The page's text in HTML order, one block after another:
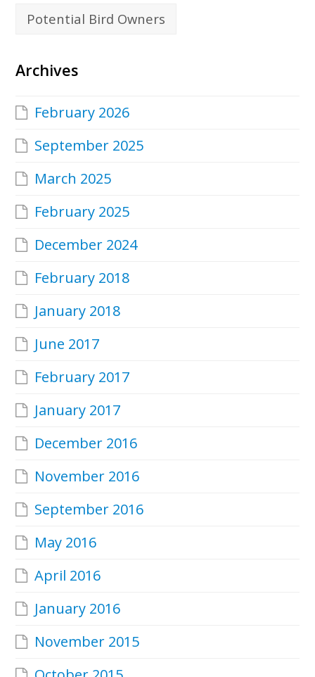
Potential Bird Owners
Archives
February 2026
September 2025
March 2025
February 2025
December 2024
February 2018
January 2018
June 2017
February 2017
January 2017
December 2016
November 2016
September 2016
May 2016
April 2016
January 2016
November 2015